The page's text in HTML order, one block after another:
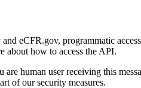
eCFR.gov, programmatic
about how to access the API.
are human user receiving this
of our security measures.